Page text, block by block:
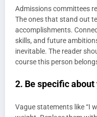
Admissions committees
The ones that stand out
accomplishments.
skills, and future
inevitable. The reader
course this person
2. Be specific
Vague statements like “I